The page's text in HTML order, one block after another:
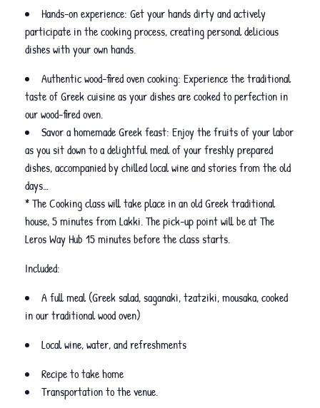
Hands-on experience: Get your hands dirty and actively
participate in the cooking process, creating personal delicious
dishes with your own hands.
Authentic wood-fired oven cooking: Experience the traditional
taste of Greek cuisine as your dishes are cooked to perfection in
our wood-fired oven.
Savor a homemade Greek feast: Enjoy the fruits of your labor
as you sit down to a delightful meal of your freshly prepared
dishes, accompanied by chilled local wine and stories from the old
days…
* The Cooking class will take place in an old Greek traditional
house, 5 minutes from Lakki. The pick-up point will be at The
Leros Way Hub 15 minutes before the class starts.
Included:
A full meal (Greek salad, saganaki, tzatziki, mousaka, cooked
in our traditional wood oven)
Local wine, water, and refreshments
Recipe to take home
Transportation to the venue.